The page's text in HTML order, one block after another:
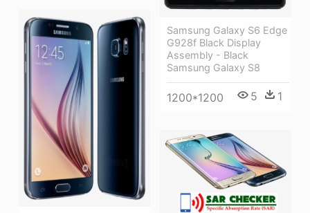
Samsung Galaxy S6 Edge
G928f Black Display
Assembly - Black
Samsung Galaxy S8
1200*1200 5 1